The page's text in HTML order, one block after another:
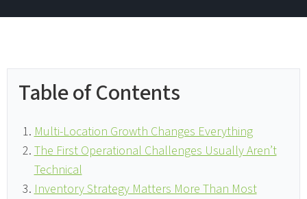
Table of Contents
Multi-Location Growth Changes Everything
The First Operational Challenges Usually Aren’t
Technical
Inventory Strategy Matters More Than Most